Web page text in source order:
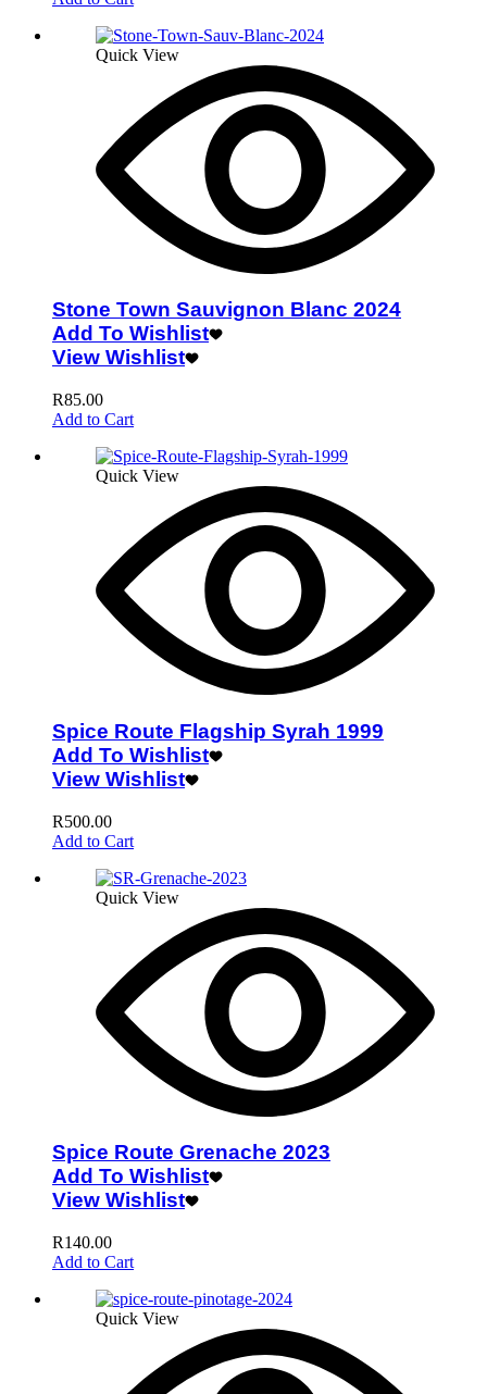
Quick View
Stone Town Sauvignon Blanc 2024
Add To Wishlist
View Wishlist
R85.00
Add to Cart
Quick View
Spice Route Flagship Syrah 1999
Add To Wishlist
View Wishlist
R500.00
Add to Cart
Quick View
Spice Route Grenache 2023
Add To Wishlist
View Wishlist
R140.00
Add to Cart
Quick View